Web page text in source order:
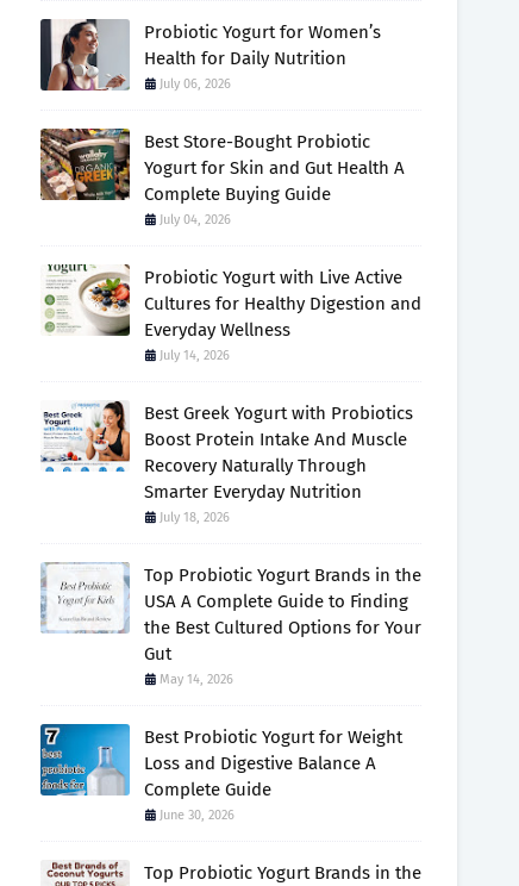
Probiotic Yogurt for Women’s
Health for Daily Nutrition
July 06, 2026
Best Store-Bought Probiotic
Yogurt for Skin and Gut Health A
Complete Buying Guide
July 04, 2026
Probiotic Yogurt with Live Active
Cultures for Healthy Digestion and
Everyday Wellness
July 14, 2026
Best Greek Yogurt with Probiotics
Boost Protein Intake And Muscle
Recovery Naturally Through
Smarter Everyday Nutrition
July 18, 2026
Top Probiotic Yogurt Brands in the
USA A Complete Guide to Finding
the Best Cultured Options for Your
Gut
May 14, 2026
Best Probiotic Yogurt for Weight
Loss and Digestive Balance A
Complete Guide
June 30, 2026
Top Probiotic Yogurt Brands in the